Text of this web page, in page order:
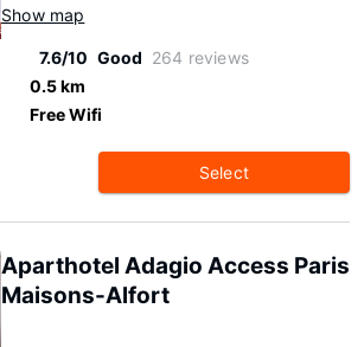
Show map
7.6/10 Good 264 reviews
0.5 km
Free Wifi
Select
Aparthotel Adagio Access Paris
Maisons-Alfort